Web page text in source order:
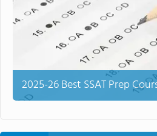
2025-26 Best SSAT Prep